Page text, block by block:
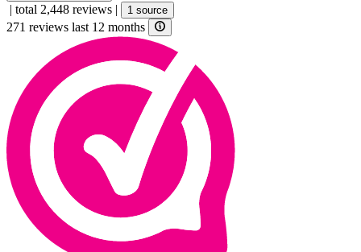
| total 2,448 reviews | 1 source
271 reviews last 12 months